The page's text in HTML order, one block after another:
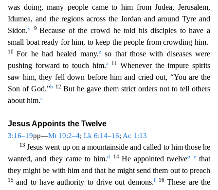
was doing, many people came to him from Judea, Jerusalem,
Idumea, and the regions across the Jordan and around Tyre and
Sidon.y 9Because of the crowd he told his disciples to have a
small boat ready for him, to keep the people from crowding him.
10For he had healed many,zso that those with diseases were
pushing forward to touch him.a 11Whenever the impure spirits
saw him, they fell down before him and cried out, “You are the
Son of God.”b 12 But he gave them strict orders not to tell others
about him.c
Jesus Appoints the Twelve
3:16–19pp—Mt 10:2–4; Lk 6:14–16; Ac 1:13
13 Jesus went up on a mountainside and called to him those he
wanted, and they came to him.d 14 He appointed twelvea ethat
they might be with him and that he might send them out to preach
15 and to have authority to drive out demons.f 16These are the